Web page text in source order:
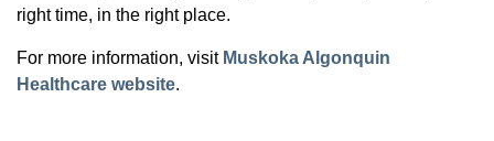
right time, in the right place.
For more information, visit Muskoka Algonquin
Healthcare website.